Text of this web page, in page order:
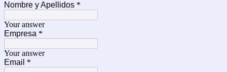
Nombre y Apellidos *
Your answer
Empresa *
Your answer
Email *